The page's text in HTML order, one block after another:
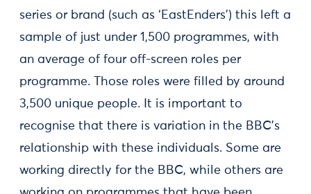
series or brand (such as ‘EastEnders’) this left a
sample of just under 1,500 programmes, with
an average of four off-screen roles per
programme. Those roles were filled by around
3,500 unique people. It is important to
recognise that there is variation in the BBC’s
relationship with these individuals. Some are
working directly for the BBC, while others are